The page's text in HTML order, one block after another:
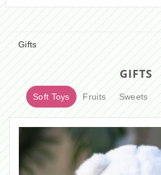
Gifts
GIFTS
Soft Toys Fruits Sweets